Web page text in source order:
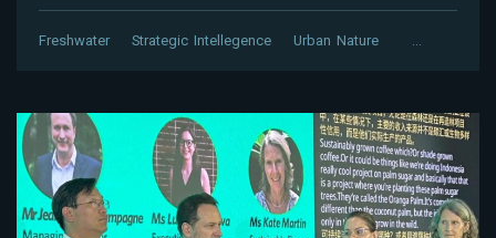
Freshwater Strategic Intellegence Urban Nature …